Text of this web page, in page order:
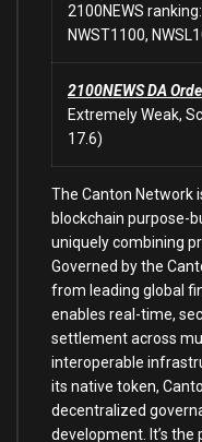
2100NEWS
NWST1100,
2100NEWS DA
Extremely Weak,
17.6)
The Canton Network
blockchain purpose-
uniquely combining
Governed by the
from leading global
enables real-time,
settlement across
interoperable
its native token,
decentralized
development. It’s